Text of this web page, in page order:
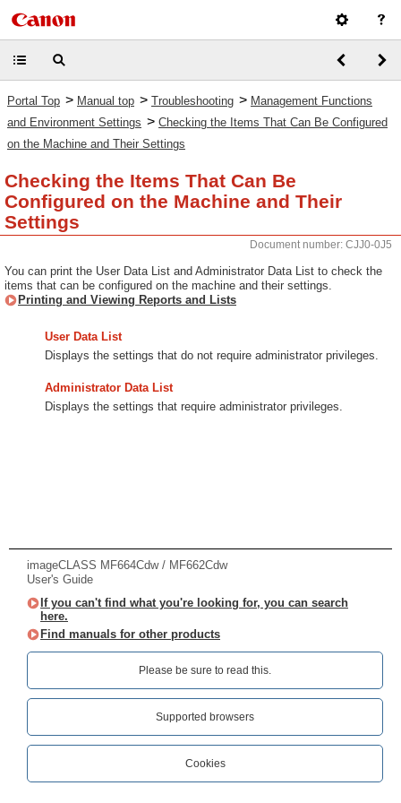
Portal Top > Manual top > Troubleshooting > Management Functions
and Environment Settings > Checking the Items That Can Be Configured
on the Machine and Their Settings
Checking the Items That Can Be
Configured on the Machine and Their
Settings
Document number: CJJ0-0J5
You can print the User Data List and Administrator Data List to check the
items that can be configured on the machine and their settings.
Printing and Viewing Reports and Lists
User Data List
Displays the settings that do not require administrator privileges.
Administrator Data List
Displays the settings that require administrator privileges.
imageCLASS MF664Cdw / MF662Cdw
User's Guide
If you can't find what you're looking for, you can search
here.
Find manuals for other products
Please be sure to read this.‎
Supported browsers
Cookies